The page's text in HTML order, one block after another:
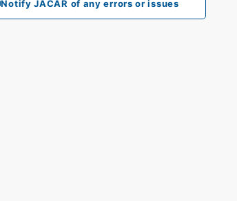
Notify JACAR of any errors or issues